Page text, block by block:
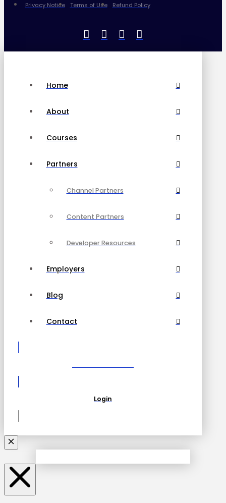
Privacy Notice Terms of Use Refund Policy
Home
About
Courses
Partners
Channel Partners
Content Partners
Developer Resources
Employers
Blog
Contact
Login